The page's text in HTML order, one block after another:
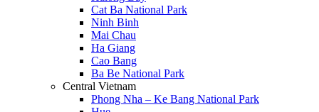
Cat Ba National Park
Ninh Binh
Mai Chau
Ha Giang
Cao Bang
Ba Be National Park
Central Vietnam
Phong Nha – Ke Bang National Park